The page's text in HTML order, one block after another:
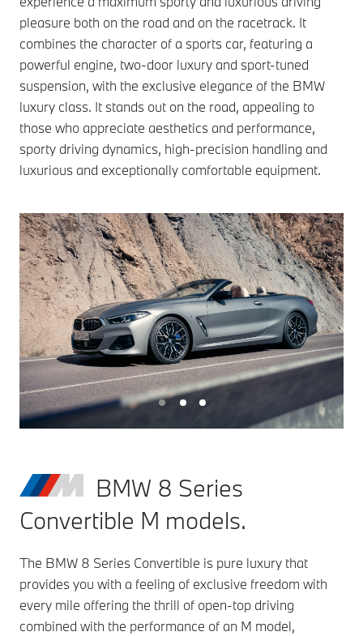
pleasure both on the road and on the racetrack. It
combines the character of a sports car, featuring a
powerful engine, two-door luxury and sport-tuned
suspension, with the exclusive elegance of the BMW
luxury class. It stands out on the road, appealing to
those who appreciate aesthetics and performance,
sporty driving dynamics, high-precision handling and
luxurious and exceptionally comfortable equipment.
BMW 8 Series
Convertible M models.
The BMW 8 Series Convertible is pure luxury that
provides you with a feeling of exclusive freedom with
every mile offering the thrill of open-top driving
combined with the performance of an M model,